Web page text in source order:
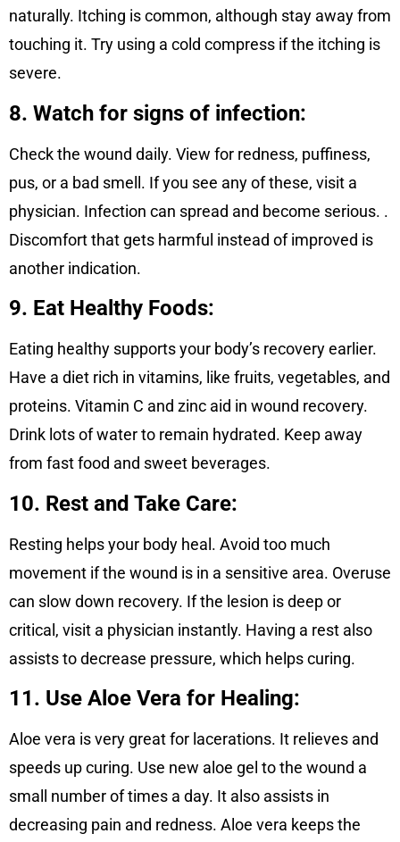
naturally. Itching is common, although stay away from
touching it. Try using a cold compress if the itching is
severe.
8. Watch for signs of infection:
Check the wound daily. View for redness, puffiness,
pus, or a bad smell. If you see any of these, visit a
physician. Infection can spread and become serious. .
Discomfort that gets harmful instead of improved is
another indication.
9. Eat Healthy Foods:
Eating healthy supports your body’s recovery earlier.
Have a diet rich in vitamins, like fruits, vegetables, and
proteins. Vitamin C and zinc aid in wound recovery.
Drink lots of water to remain hydrated. Keep away
from fast food and sweet beverages.
10. Rest and Take Care:
Resting helps your body heal. Avoid too much
movement if the wound is in a sensitive area. Overuse
can slow down recovery. If the lesion is deep or
critical, visit a physician instantly. Having a rest also
assists to decrease pressure, which helps curing.
11. Use Aloe Vera for Healing:
Aloe vera is very great for lacerations. It relieves and
speeds up curing. Use new aloe gel to the wound a
small number of times a day. It also assists in
decreasing pain and redness. Aloe vera keeps the